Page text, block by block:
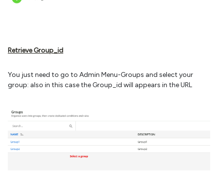
Retrieve Group_id
You just need to go to Admin Menu-Groups and select your
group: also in this case the Group_id will appears in the URL